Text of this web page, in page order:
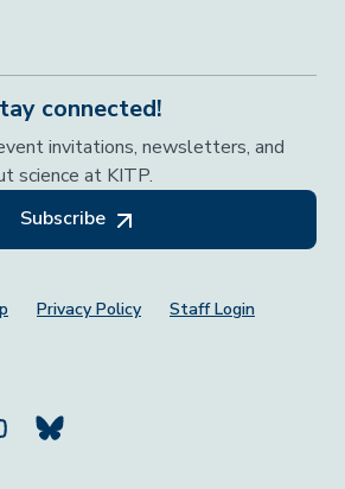
connected!
invitations, newsletters, and
science at KITP.
Subscribe
Privacy Policy Staff Login